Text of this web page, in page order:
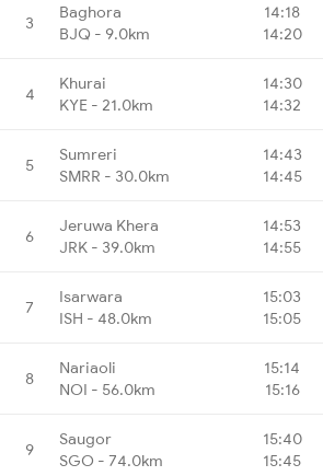
3
Baghora
BJQ - 9.0km
14:18
14:20
4
Khurai
KYE - 21.0km
14:30
14:32
5
Sumreri
SMRR - 30.0km
14:43
14:45
6
Jeruwa Khera
JRK - 39.0km
14:53
14:55
7
Isarwara
ISH - 48.0km
15:03
15:05
8
Nariaoli
NOI - 56.0km
15:14
15:16
9
Saugor
SGO - 74.0km
15:40
15:45